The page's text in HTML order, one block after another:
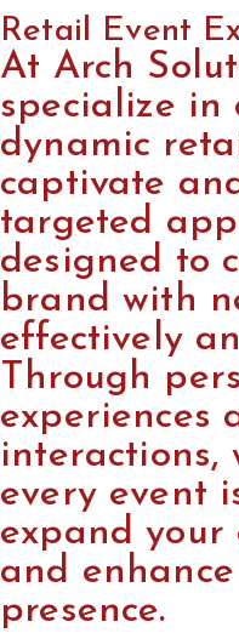
Retail Event
At Arch
specialize in
dynamic
captivate
targeted
designed to
brand with
effectively
Through
experiences
interactions,
every event
expand your
and
presence.